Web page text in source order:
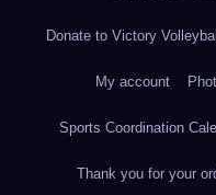
Donate to Victory Volleyball
My account
Sports Coordination
Thank you for your